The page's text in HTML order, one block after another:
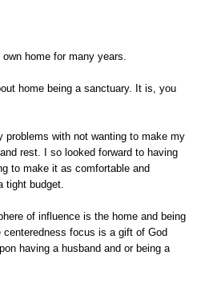
home for many years.
home being a sanctuary. It is, you
problems with not wanting to make my
rest. I so looked forward to having
to make it as comfortable and
tight budget.
of influence is the home and being
focus is a gift of God
having a husband and or being a